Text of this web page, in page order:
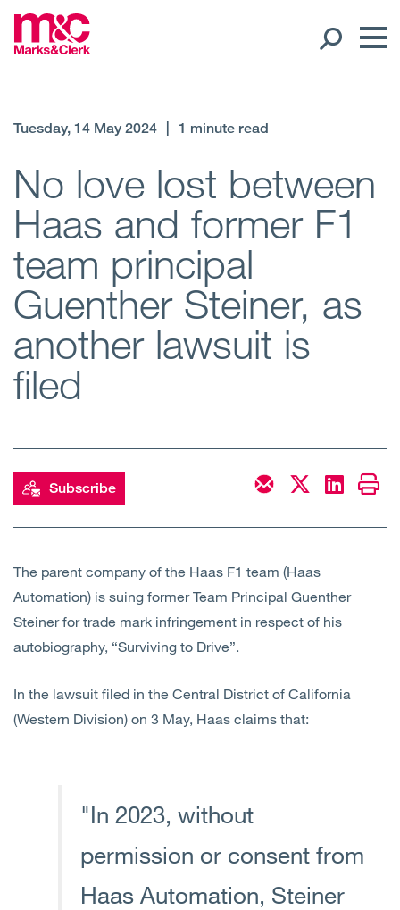
Offices
Client liaison
Sectors
Insights
Contact Us
Tuesday, 14 May 2024 1 minute read
No love lost between
Haas and former F1
team principal
Guenther Steiner, as
another lawsuit is
filed
Subscribe
The parent company of the Haas F1 team (Haas
Automation) is suing former Team Principal Guenther
Steiner for trade mark infringement in respect of his
autobiography, “Surviving to Drive”.
In the lawsuit filed in the Central District of California
(Western Division) on 3 May, Haas claims that:
"In 2023, without
permission or consent from
Haas Automation, Steiner